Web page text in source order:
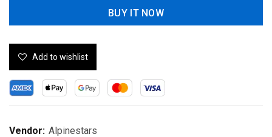
BUY IT NOW
Add to wishlist
Vendor: Alpinestars